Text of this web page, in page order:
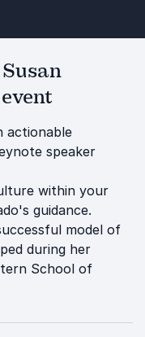
actionable
speaker
within your
guidance.
model of
during her
School of